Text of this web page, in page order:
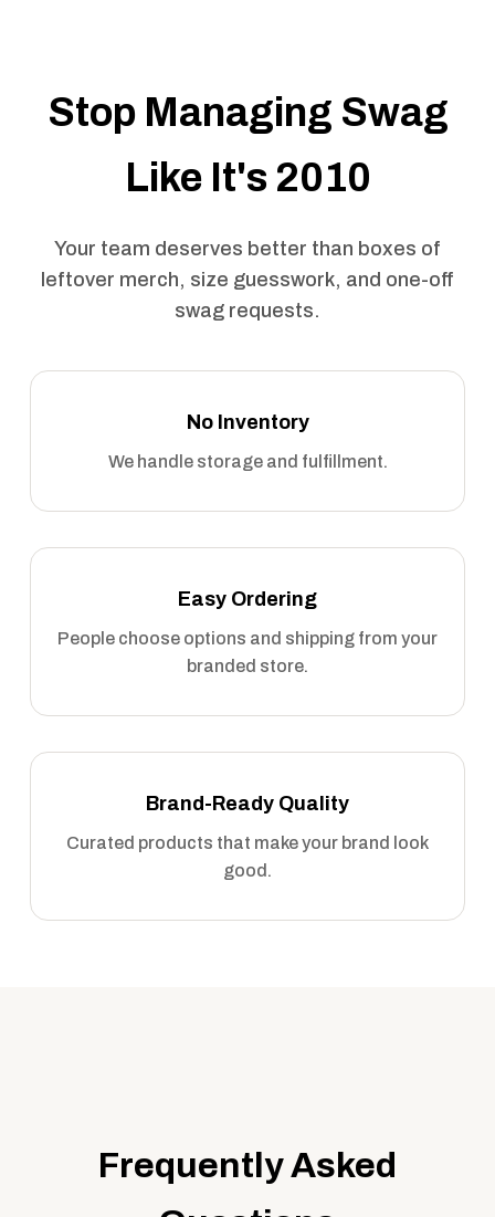
Stop Managing Swag
Like It's 2010
Your team deserves better than boxes of
leftover merch, size guesswork, and one-off
swag requests.
No Inventory
We handle storage and fulfillment.
Easy Ordering
People choose options and shipping from your
branded store.
Brand-Ready Quality
Curated products that make your brand look
good.
Frequently Asked